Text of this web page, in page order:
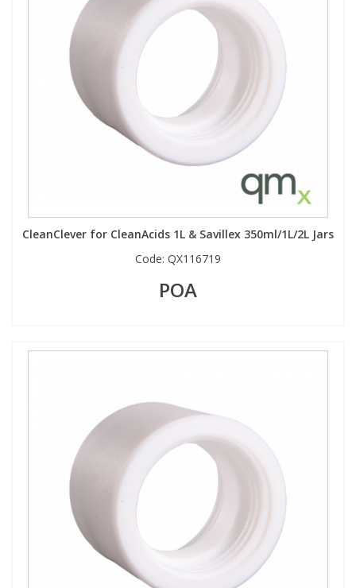
CleanClever for CleanAcids 1L & Savillex 350ml/1L/2L Jars
Code: QX116719
POA